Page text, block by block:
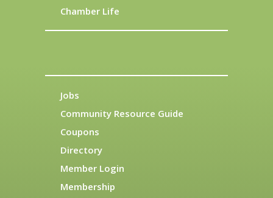
Chamber Life
Jobs
Community Resource Guide
Coupons
Directory
Member Login
Membership